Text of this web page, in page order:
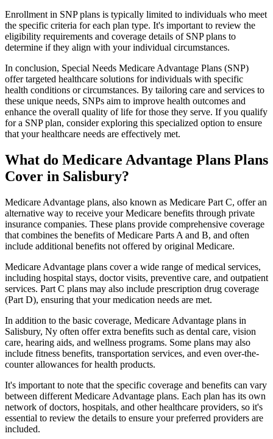
Enrollment in SNP plans is typically limited to individuals who meet
the specific criteria for each plan type. It's important to review the
eligibility requirements and coverage details of SNP plans to
determine if they align with your individual circumstances.
In conclusion, Special Needs Medicare Advantage Plans (SNP)
offer targeted healthcare solutions for individuals with specific
health conditions or circumstances. By tailoring care and services to
these unique needs, SNPs aim to improve health outcomes and
enhance the overall quality of life for those they serve. If you qualify
for a SNP plan, consider exploring this specialized option to ensure
that your healthcare needs are effectively met.
What do Medicare Advantage Plans Plans
Cover in Salisbury?
Medicare Advantage plans, also known as Medicare Part C, offer an
alternative way to receive your Medicare benefits through private
insurance companies. These plans provide comprehensive coverage
that combines the benefits of Medicare Parts A and B, and often
include additional benefits not offered by original Medicare.
Medicare Advantage plans cover a wide range of medical services,
including hospital stays, doctor visits, preventive care, and outpatient
services. Part C plans may also include prescription drug coverage
(Part D), ensuring that your medication needs are met.
In addition to the basic coverage, Medicare Advantage plans in
Salisbury, Ny often offer extra benefits such as dental care, vision
care, hearing aids, and wellness programs. Some plans may also
include fitness benefits, transportation services, and even over-the-
counter allowances for health products.
It's important to note that the specific coverage and benefits can vary
between different Medicare Advantage plans. Each plan has its own
network of doctors, hospitals, and other healthcare providers, so it's
essential to review the details to ensure your preferred providers are
included.